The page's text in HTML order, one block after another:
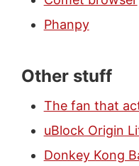
Phanpy
Other stuff
The fan that
uBlock Origin
Donkey Kong